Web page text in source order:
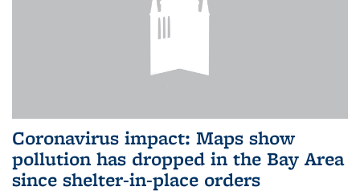
Coronavirus impact: Maps show
pollution has dropped in the Bay Area
since shelter-in-place orders